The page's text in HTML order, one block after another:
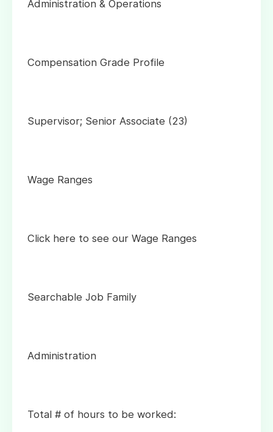
Administration & Operations
Compensation Grade Profile
Supervisor; Senior Associate (23)
Wage Ranges
Click here to see our Wage Ranges
Searchable Job Family
Administration
Total # of hours to be worked: